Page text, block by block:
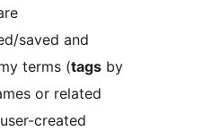
saved and
terms (tags by
or related
created